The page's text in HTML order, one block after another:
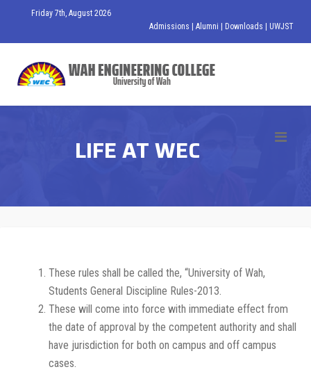
Friday 7th, August 2026
Admissions
Alumni Downloads UWJST
LIFE AT WEC
These rules shall be called the, “University of Wah,
Students General Discipline Rules-2013.
These will come into force with immediate effect from
the date of approval by the competent authority and shall
have jurisdiction for both on campus and off campus
cases.